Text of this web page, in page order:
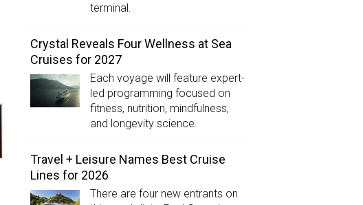
terminal.
Crystal Reveals Four Wellness at Sea
Cruises for 2027
Each voyage will feature expert-
led programming focused on
fitness, nutrition, mindfulness,
and longevity science.
Travel + Leisure Names Best Cruise
Lines for 2026
There are four new entrants on